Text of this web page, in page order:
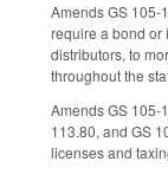
Amends GS 105-
require a bond or
distributors, to
throughout the
Amends GS 105-
113.80, and GS
licenses and